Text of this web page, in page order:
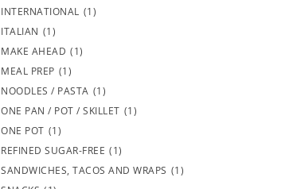
INTERNATIONAL (1)
ITALIAN (1)
MAKE AHEAD (1)
MEAL PREP (1)
NOODLES / PASTA (1)
ONE PAN / POT / SKILLET (1)
ONE POT (1)
REFINED SUGAR-FREE (1)
SANDWICHES, TACOS AND WRAPS (1)